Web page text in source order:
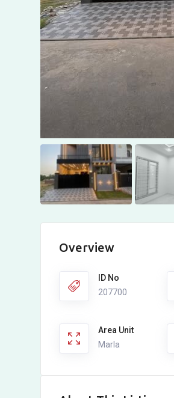
Overview
ID No
207700
Area Unit
Marla